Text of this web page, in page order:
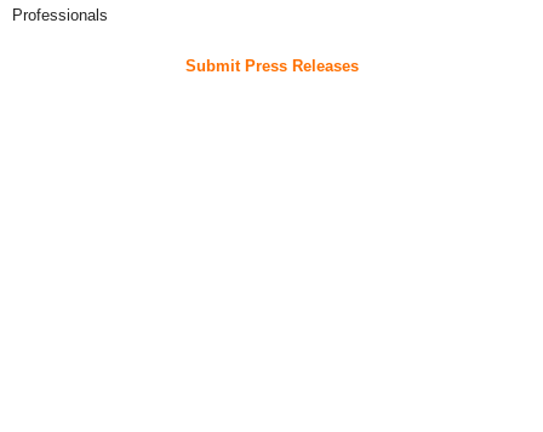
Professionals
Submit Press Releases